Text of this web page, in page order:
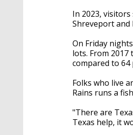
In 2023,
Shreveport and
On Friday
lots. From
compared to
Folks who live
Rains runs a
"There are
Texas help, it